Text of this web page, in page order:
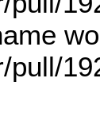
pull/